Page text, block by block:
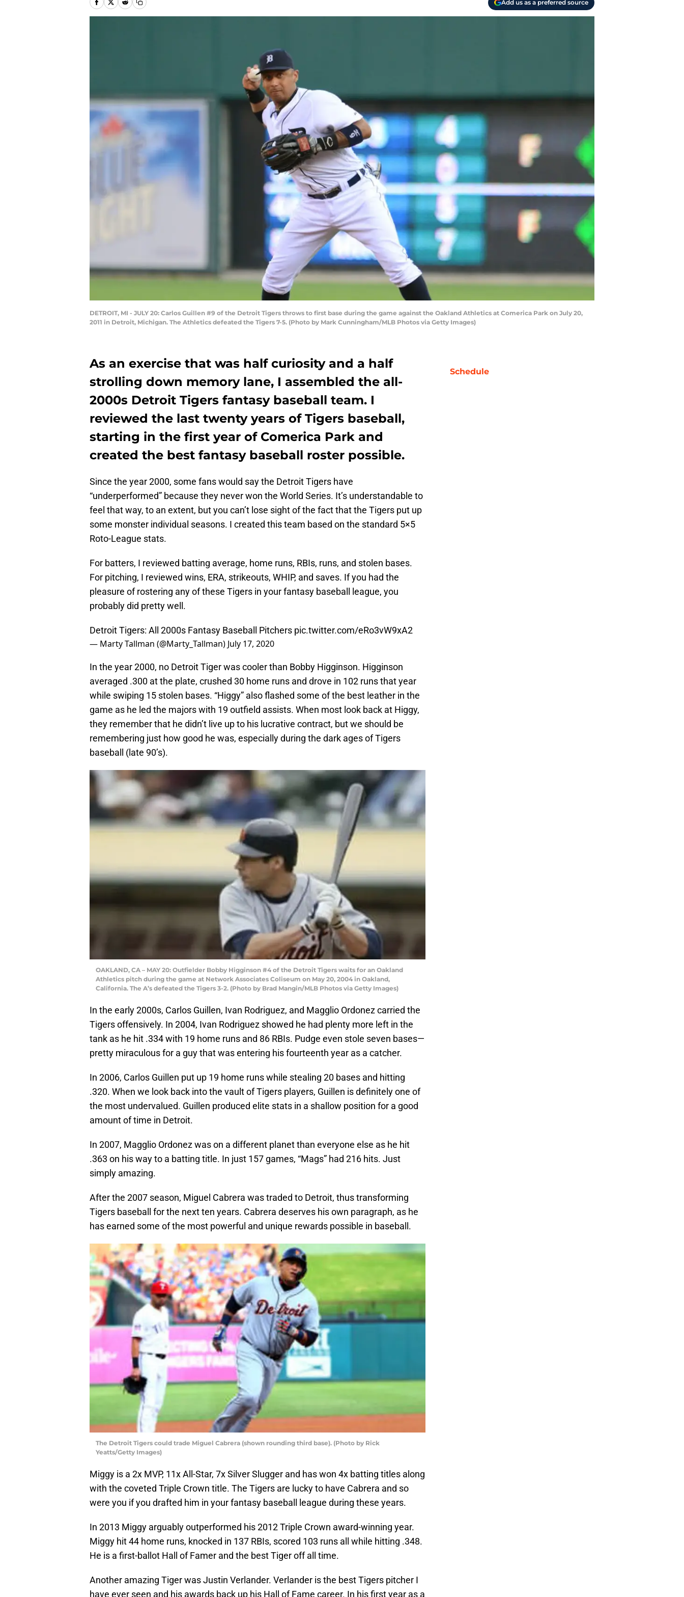
Add us as a preferred source
DETROIT, MI - JULY 20: Carlos Guillen #9 of the Detroit Tigers throws to first base during the game against the Oakland Athletics at Comerica Park on July 20,
2011 in Detroit, Michigan. The Athletics defeated the Tigers 7-5. (Photo by Mark Cunningham/MLB Photos via Getty Images)
As an exercise that was half curiosity and a half
strolling down memory lane, I assembled the all-
2000s Detroit Tigers fantasy baseball team. I
reviewed the last twenty years of Tigers baseball,
starting in the first year of Comerica Park and
created the best fantasy baseball roster possible.
Since the year 2000, some fans would say the Detroit Tigers have
“underperformed” because they never won the World Series. It’s understandable to
feel that way, to an extent, but you can’t lose sight of the fact that the Tigers put up
some monster individual seasons. I created this team based on the standard 5×5
Roto-League stats.
For batters, I reviewed batting average, home runs, RBIs, runs, and stolen bases.
For pitching, I reviewed wins, ERA, strikeouts, WHIP, and saves. If you had the
pleasure of rostering any of these Tigers in your fantasy baseball league, you
probably did pretty well.
Detroit Tigers: All 2000s Fantasy Baseball Pitchers pic.twitter.com/eRo3vW9xA2
— Marty Tallman (@Marty_Tallman) July 17, 2020
In the year 2000, no Detroit Tiger was cooler than Bobby Higginson. Higginson
averaged .300 at the plate, crushed 30 home runs and drove in 102 runs that year
while swiping 15 stolen bases. “Higgy” also flashed some of the best leather in the
game as he led the majors with 19 outfield assists. When most look back at Higgy,
they remember that he didn’t live up to his lucrative contract, but we should be
remembering just how good he was, especially during the dark ages of Tigers
baseball (late 90’s).
OAKLAND, CA – MAY 20: Outfielder Bobby Higginson #4 of the Detroit Tigers waits for an Oakland
Athletics pitch during the game at Network Associates Coliseum on May 20, 2004 in Oakland,
California. The A’s defeated the Tigers 3-2. (Photo by Brad Mangin/MLB Photos via Getty Images)
In the early 2000s, Carlos Guillen, Ivan Rodriguez, and Magglio Ordonez carried the
Tigers offensively. In 2004, Ivan Rodriguez showed he had plenty more left in the
tank as he hit .334 with 19 home runs and 86 RBIs. Pudge even stole seven bases—
pretty miraculous for a guy that was entering his fourteenth year as a catcher.
In 2006, Carlos Guillen put up 19 home runs while stealing 20 bases and hitting
.320. When we look back into the vault of Tigers players, Guillen is definitely one of
the most undervalued. Guillen produced elite stats in a shallow position for a good
amount of time in Detroit.
In 2007, Magglio Ordonez was on a different planet than everyone else as he hit
.363 on his way to a batting title. In just 157 games, “Mags” had 216 hits. Just
simply amazing.
After the 2007 season, Miguel Cabrera was traded to Detroit, thus transforming
Tigers baseball for the next ten years. Cabrera deserves his own paragraph, as he
has earned some of the most powerful and unique rewards possible in baseball.
The Detroit Tigers could trade Miguel Cabrera (shown rounding third base). (Photo by Rick
Yeatts/Getty Images)
Miggy is a 2x MVP, 11x All-Star, 7x Silver Slugger and has won 4x batting titles along
with the coveted Triple Crown title. The Tigers are lucky to have Cabrera and so
were you if you drafted him in your fantasy baseball league during these years.
In 2013 Miggy arguably outperformed his 2012 Triple Crown award-winning year.
Miggy hit 44 home runs, knocked in 137 RBIs, scored 103 runs all while hitting .348.
He is a first-ballot Hall of Famer and the best Tiger off all time.
Another amazing Tiger was Justin Verlander. Verlander is the best Tigers pitcher I
have ever seen and his awards back up his Hall of Fame career. In his first year as a
Schedule